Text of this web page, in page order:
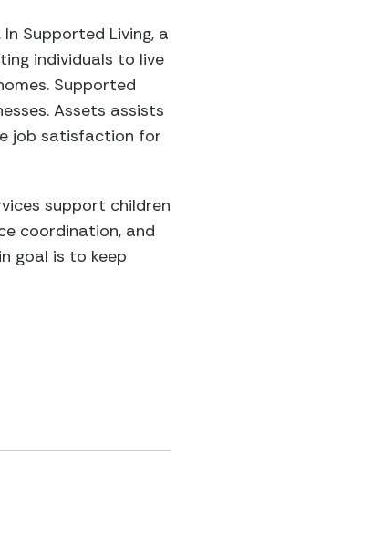
Supported Living, a
individuals to live
Supported
Assets assists
job satisfaction for
support children
coordination, and
goal is to keep